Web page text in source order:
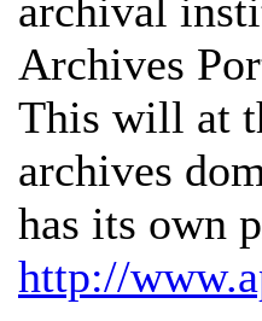
archival
Archives
This will at
archives
has its own
http://